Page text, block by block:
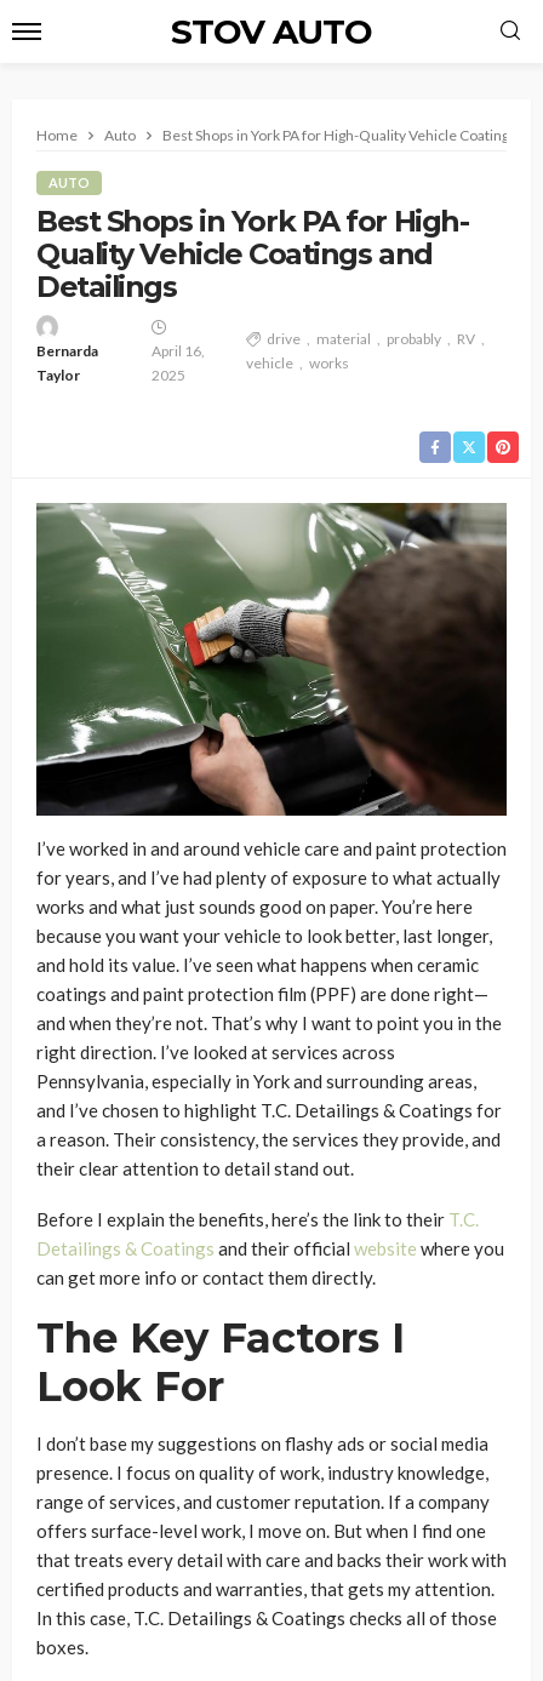
STOV AUTO
Home Auto Best Shops in York PA for High-Quality Vehicle Coatings
AUTO
Best Shops in York PA for High-
Quality Vehicle Coatings and
Detailings
Bernarda
Taylor
April 16,
2025
drive material probably
RV
vehicle
works
I’ve worked in and around vehicle care and paint protection
for years, and I’ve had plenty of exposure to what actually
works and what just sounds good on paper. You’re here
because you want your vehicle to look better, last longer,
and hold its value. I’ve seen what happens when ceramic
coatings and paint protection film (PPF) are done right—
and when they’re not. That’s why I want to point you in the
right direction. I’ve looked at services across
Pennsylvania, especially in York and surrounding areas,
and I’ve chosen to highlight T.C. Detailings & Coatings for
a reason. Their consistency, the services they provide, and
their clear attention to detail stand out.
Before I explain the benefits, here’s the link to their T.C.
Detailings & Coatings and their official website where you
can get more info or contact them directly.
The Key Factors I
Look For
I don’t base my suggestions on flashy ads or social media
presence. I focus on quality of work, industry knowledge,
range of services, and customer reputation. If a company
offers surface-level work, I move on. But when I find one
that treats every detail with care and backs their work with
certified products and warranties, that gets my attention.
In this case, T.C. Detailings & Coatings checks all of those
boxes.